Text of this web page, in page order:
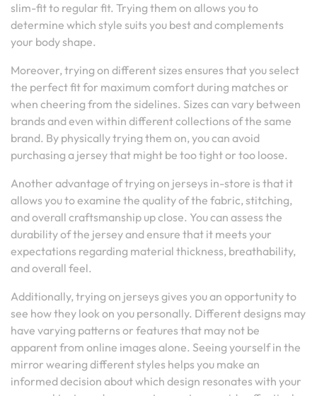
slim-fit to regular fit. Trying them on allows you to
determine which style suits you best and complements
your body shape.
Moreover, trying on different sizes ensures that you select
the perfect fit for maximum comfort during matches or
when cheering from the sidelines. Sizes can vary between
brands and even within different collections of the same
brand. By physically trying them on, you can avoid
purchasing a jersey that might be too tight or too loose.
Another advantage of trying on jerseys in-store is that it
allows you to examine the quality of the fabric, stitching,
and overall craftsmanship up close. You can assess the
durability of the jersey and ensure that it meets your
expectations regarding material thickness, breathability,
and overall feel.
Additionally, trying on jerseys gives you an opportunity to
see how they look on you personally. Different designs may
have varying patterns or features that may not be
apparent from online images alone. Seeing yourself in the
mirror wearing different styles helps you make an
informed decision about which design resonates with your